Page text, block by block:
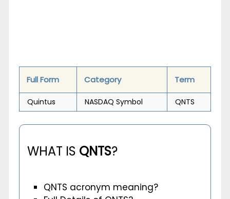
Full Form Category Term
Quintus NASDAQ Symbol QNTS
WHAT IS QNTS?
QNTS acronym meaning?